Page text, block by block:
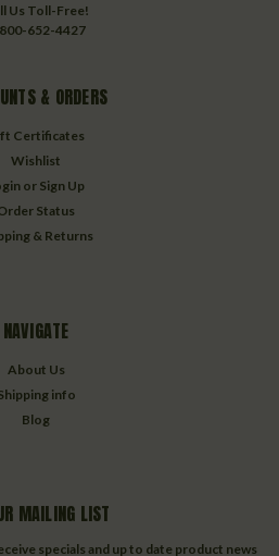
Us Toll-Free!
652-4427
& ORDERS
Certificates
Wishlist
or Sign Up
Status
& Returns
NAVIGATE
About Us
info
Blog
MAILING LIST
specials and up to date product news